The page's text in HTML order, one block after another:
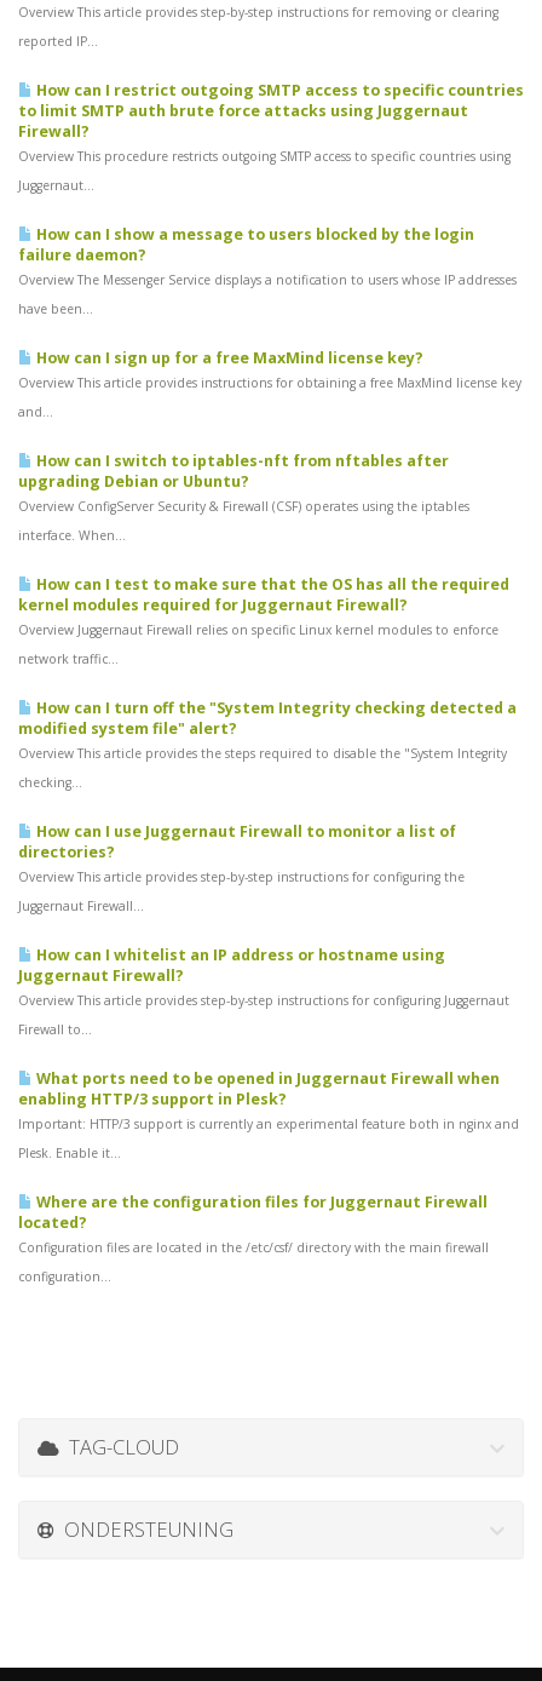
Overview This article provides step-by-step instructions for removing or clearing
reported IP...
How can I restrict outgoing SMTP access to specific countries
to limit SMTP auth brute force attacks using Juggernaut
Firewall?
Overview This procedure restricts outgoing SMTP access to specific countries using
Juggernaut...
How can I show a message to users blocked by the login
failure daemon?
Overview The Messenger Service displays a notification to users whose IP addresses
have been...
How can I sign up for a free MaxMind license key?
Overview This article provides instructions for obtaining a free MaxMind license key
and...
How can I switch to iptables-nft from nftables after
upgrading Debian or Ubuntu?
Overview ConfigServer Security & Firewall (CSF) operates using the iptables
interface. When...
How can I test to make sure that the OS has all the required
kernel modules required for Juggernaut Firewall?
Overview Juggernaut Firewall relies on specific Linux kernel modules to enforce
network traffic...
How can I turn off the "System Integrity checking detected a
modified system file" alert?
Overview This article provides the steps required to disable the "System Integrity
checking...
How can I use Juggernaut Firewall to monitor a list of
directories?
Overview This article provides step-by-step instructions for configuring the
Juggernaut Firewall...
How can I whitelist an IP address or hostname using
Juggernaut Firewall?
Overview This article provides step-by-step instructions for configuring Juggernaut
Firewall to...
What ports need to be opened in Juggernaut Firewall when
enabling HTTP/3 support in Plesk?
Important: HTTP/3 support is currently an experimental feature both in nginx and
Plesk. Enable it...
Where are the configuration files for Juggernaut Firewall
located?
Configuration files are located in the /etc/csf/ directory with the main firewall
configuration...
TAG-CLOUD
ONDERSTEUNING